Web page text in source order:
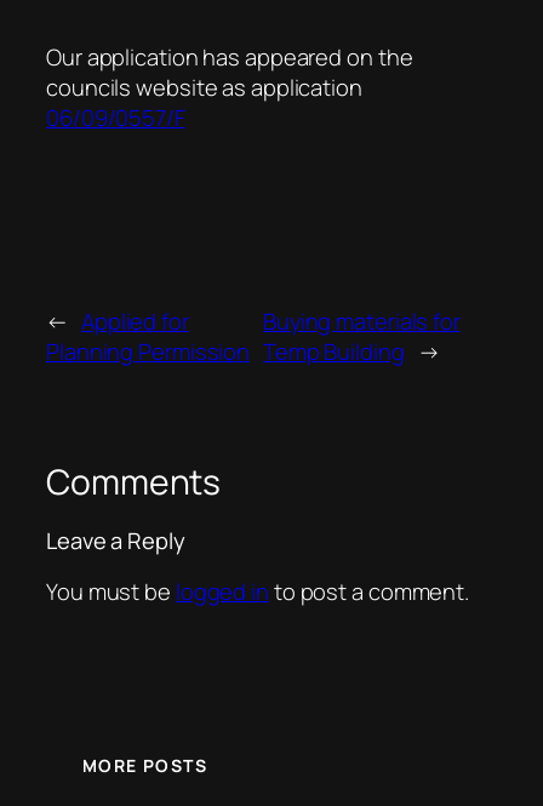
Our application has appeared on the
councils website as application
06/09/0557/F
← Applied for
Planning Permission
Buying materials for
Temp Building →
Comments
Leave a Reply
You must be logged in to post a comment.
MORE POSTS